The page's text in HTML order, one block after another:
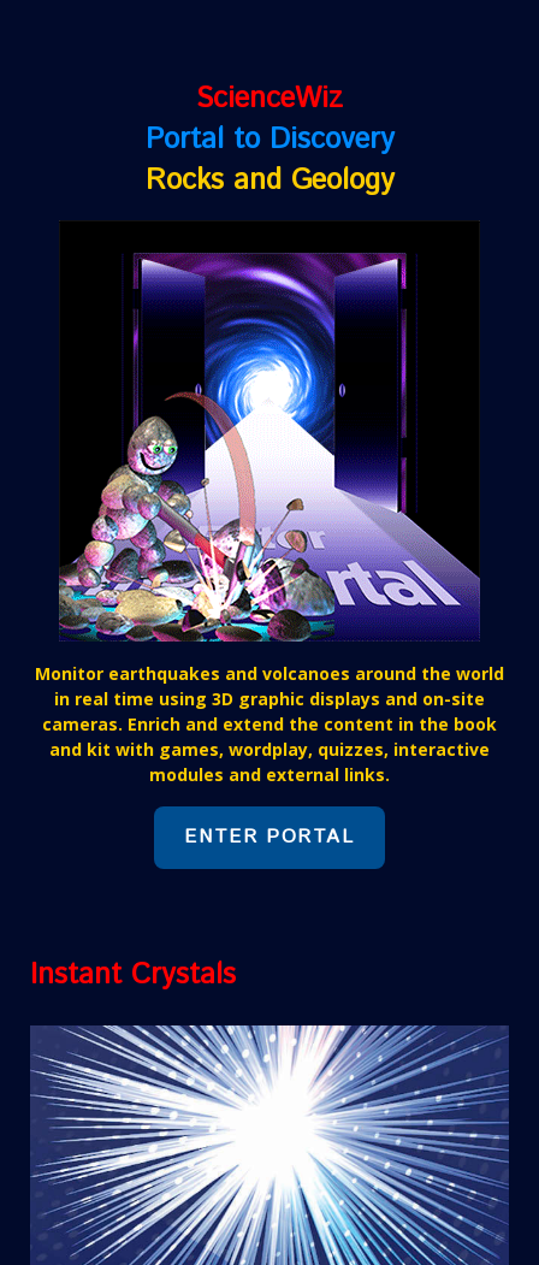
ScienceWiz
Portal to Discovery
Rocks and Geology
Monitor earthquakes and volcanoes around the world
in real time using 3D graphic displays and on-site
cameras. Enrich and extend the content in the book
and kit with games, wordplay, quizzes, interactive
modules and external links.
ENTER PORTAL
Instant Crystals